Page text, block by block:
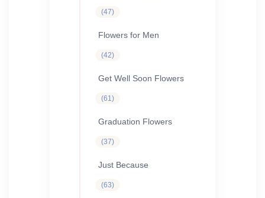
4747
Flowers for Men
4242
Get Well Soon Flowers
6161
Graduation Flowers
3737
Just Because
6363